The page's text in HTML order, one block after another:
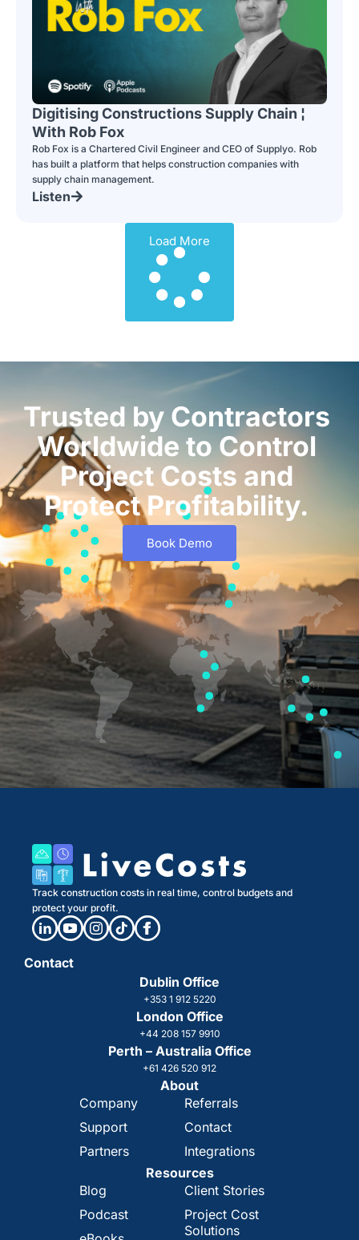
Digitising Constructions Supply Chain ¦
With Rob Fox
Rob Fox is a Chartered Civil Engineer and CEO of Supplyo. Rob
has built a platform that helps construction companies with
supply chain management.
Listen
Load More
Trusted by Contractors
Worldwide to Control
Project Costs and
Protect Profitability.
Book Demo
Track construction costs in real time, control budgets and
protect your profit.
Contact
Dublin Office
+353 1 912 5220
London Office
+44 208 157 9910
Perth – Australia Office
+61 426 520 912
About
Company
Support
Partners
Referrals
Contact
Integrations
Resources
Blog
Podcast
Client Stories
Project Cost
Solutions